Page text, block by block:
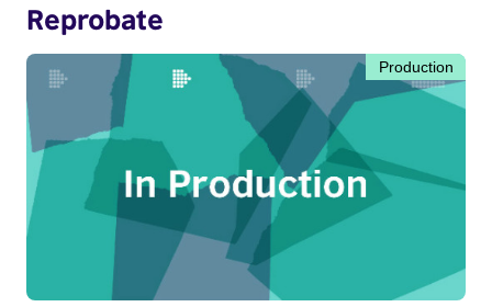
Reprobate
Production